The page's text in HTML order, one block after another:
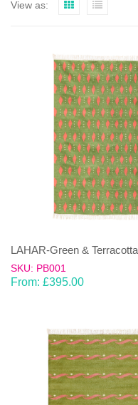
View as:
LAHAR-Green &
SKU: PB001
From: £395.00